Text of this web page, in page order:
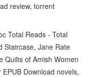
review, torrent
Total Reads - Total
Staircase, Jane Rate
Quilts of Amish Women
Download novels,